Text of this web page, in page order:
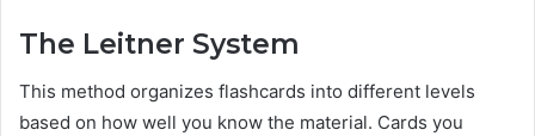
The Leitner System
This method organizes flashcards into different levels
based on how well you know the material. Cards you